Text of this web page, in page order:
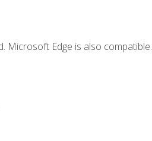
Microsoft Edge is also compatible.